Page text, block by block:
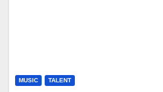
MUSIC TALENT